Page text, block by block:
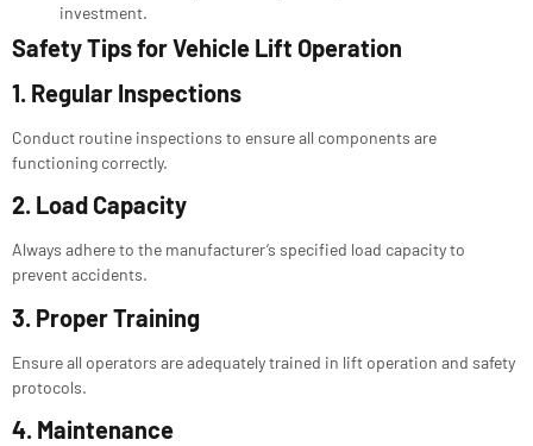
investment.
Safety Tips forVehicle Lift Operation
1. Regular Inspections
Conduct routine inspections to ensure all components are
functioning correctly.
2. Load Capacity
Always adhere to the manufacturer’s specified load capacity to
prevent accidents.
3. Proper Training
Ensure all operators are adequately trained in lift operation and safety
protocols.
4. Maintenance